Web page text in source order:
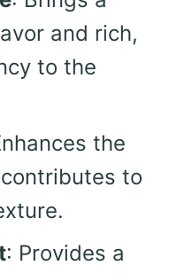
and rich,
to the
the
to
: Provides a